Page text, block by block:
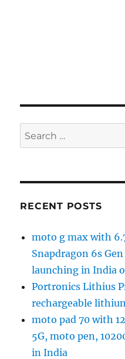
Search
for:
RECENT POSTS
moto g max with
Snapdragon 6s
launching in India
Portronics Lithius
rechargeable
moto pad 70 with
5G, moto pen,
in India